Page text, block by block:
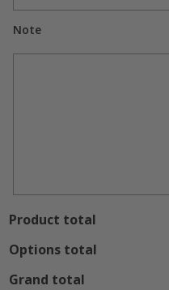
Note
Product total
Options total
Grand total